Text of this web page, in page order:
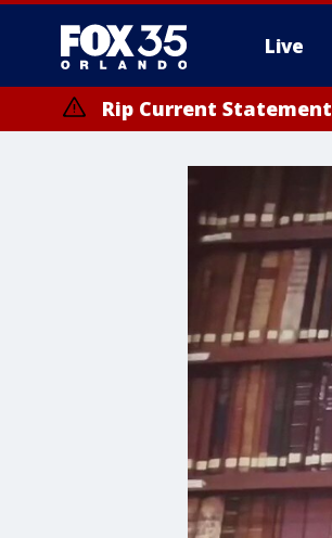
Live
Rip Current Statement